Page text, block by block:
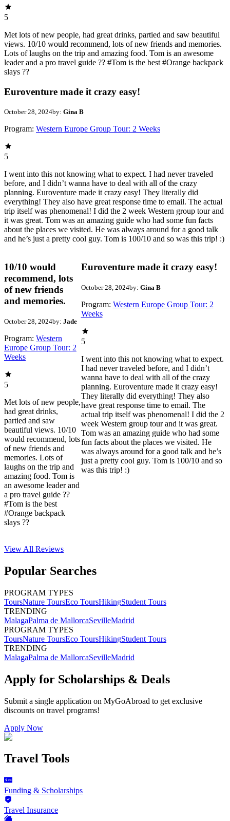
5
Met lots of new people, had great drinks, partied and saw beautiful
views. 10/10 would recommend, lots of new friends and memories.
Lots of laughs on the trip and amazing food. Tom is an awesome
leader and a pro travel guide ?? #Tom is the best #Orange backpack
slays ??
Euroventure made it crazy easy!
October 28, 2024by: Gina B
Program: Western Europe Group Tour: 2 Weeks
5
I went into this not knowing what to expect. I had never traveled
before, and I didn’t wanna have to deal with all of the crazy
planning. Euroventure made it crazy easy! They literally did
everything! They also have great response time to email. The actual
trip itself was phenomenal! I did the 2 week Western group tour and
it was great. Tom was an amazing guide who had some fun facts
about the places we visited. He was always around for a good talk
and he’s just a pretty cool guy. Tom is 100/10 and so was this trip! :)
10/10 would
recommend, lots
of new friends
and memories.
October 28, 2024by: Jade
Program: Western
Europe Group Tour: 2
Weeks
5
Met lots of new people,
had great drinks,
partied and saw
beautiful views. 10/10
would recommend, lots
of new friends and
memories. Lots of
laughs on the trip and
amazing food. Tom is
an awesome leader and
a pro travel guide ??
#Tom is the best
#Orange backpack
slays ??
Euroventure made it crazy easy!
October 28, 2024by: Gina B
Program: Western Europe Group Tour: 2
Weeks
5
I went into this not knowing what to expect.
I had never traveled before, and I didn’t
wanna have to deal with all of the crazy
planning. Euroventure made it crazy easy!
They literally did everything! They also
have great response time to email. The
actual trip itself was phenomenal! I did the 2
week Western group tour and it was great.
Tom was an amazing guide who had some
fun facts about the places we visited. He
was always around for a good talk and he’s
just a pretty cool guy. Tom is 100/10 and so
was this trip! :)
View All Reviews
Popular Searches
PROGRAM TYPES
ToursNature ToursEco ToursHikingStudent Tours
TRENDING
MalagaPalma de MallorcaSevilleMadrid
PROGRAM TYPES
ToursNature ToursEco ToursHikingStudent Tours
TRENDING
MalagaPalma de MallorcaSevilleMadrid
Apply for Scholarships & Deals
Submit a single application on MyGoAbroad to get exclusive
discounts on travel programs!
Apply Now
Travel Tools
Funding & Scholarships
Travel Insurance